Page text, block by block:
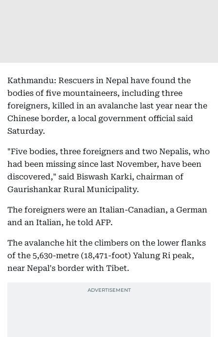
Kathmandu: Rescuers in Nepal have found the
bodies of five mountaineers, including three
foreigners, killed in an avalanche last year near the
Chinese border, a local government official said
Saturday.
"Five bodies, three foreigners and two Nepalis, who
had been missing since last November, have been
discovered," said Biswash Karki, chairman of
Gaurishankar Rural Municipality.
The foreigners were an Italian-Canadian, a German
and an Italian, he told AFP.
The avalanche hit the climbers on the lower flanks
of the 5,630-metre (18,471-foot) Yalung Ri peak,
near Nepal's border with Tibet.